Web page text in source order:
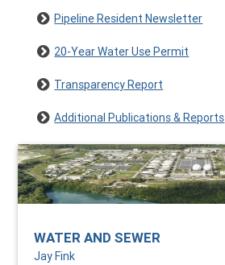
Pipeline Resident Newsletter
20-Year Water Use Permit
Transparency Report
Additional Publications & Reports
WATER AND SEWER
Jay Fink